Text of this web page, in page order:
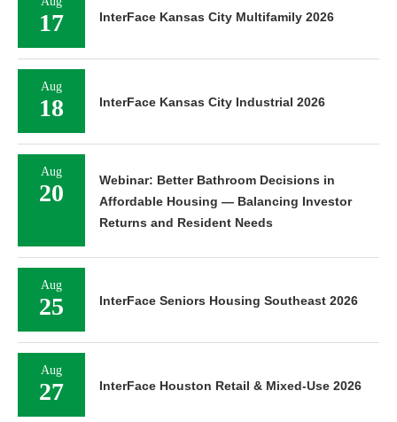
17 InterFace Kansas City Multifamily 2026
Aug
18 InterFace Kansas City Industrial 2026
Aug
20
Webinar: Better Bathroom Decisions in
Affordable Housing — Balancing Investor
Returns and Resident Needs
Aug
25 InterFace Seniors Housing Southeast 2026
Aug
27 InterFace Houston Retail & Mixed-Use 2026